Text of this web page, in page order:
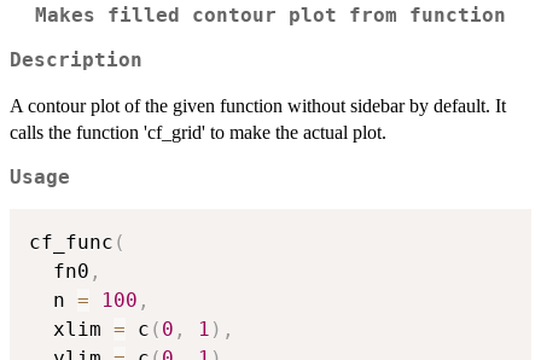
Makes filled contour plot from function
Description
A contour plot of the given function without sidebar by default. It
calls the function 'cf_grid' to make the actual plot.
Usage
cf_func (
  fn0
,
  n
= 100 ,
  xlim
= c ( 0 , 1 ) ,